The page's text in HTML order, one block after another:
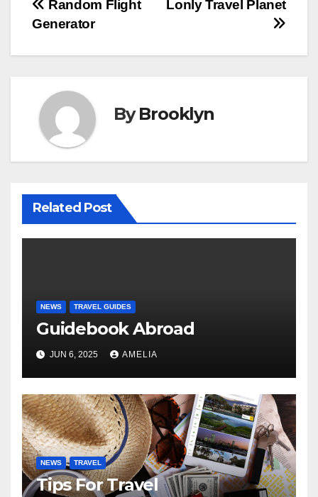
Post
Lonly Travel Planet
Random Flight
Generator
ByBrooklyn
Related Post
NEWS TRAVEL GUIDES
Guidebook Abroad
JUN 6, 2025 AMELIA
NEWS TRAVEL
Tips For Travel